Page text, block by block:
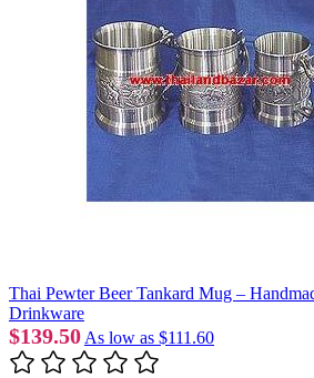
Thai Pewter Beer Tankard Mug –
Drinkware
$139.50 As low as $111.60